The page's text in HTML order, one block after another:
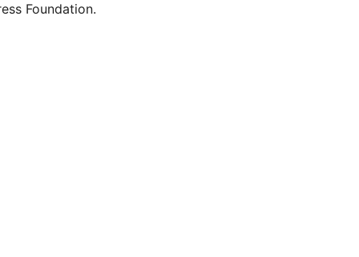
Foundation.